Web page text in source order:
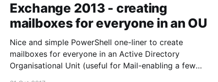
Exchange 2013 - creating
mailboxes for everyone in an OU
Nice and simple PowerShell one-liner to create
mailboxes for everyone in an Active Directory
Organisational Unit (useful for Mail-enabling a few